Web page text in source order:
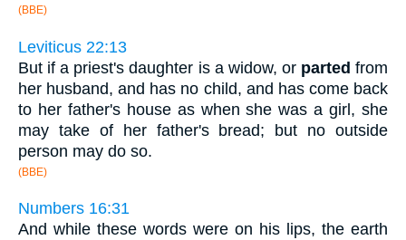
(BBE)
Leviticus 22:13
But if a priest's daughter is a widow, or parted from
her husband, and has no child, and has come back
to her father's house as when she was a girl, she
may take of her father's bread; but no outside
person may do so.
(BBE)
Numbers 16:31
And while these words were on his lips, the earth